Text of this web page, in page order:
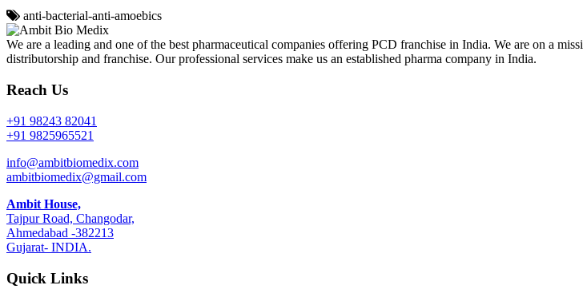
anti-bacterial-anti-amoebics
We are a leading and one of the best pharmaceutical companies offering PCD franchise in India. We are on a
distributorship and franchise. Our professional services make us an established pharma company in India.
Reach Us
+91 98243 82041
+91 9825965521
info@ambitbiomedix.com
ambitbiomedix@gmail.com
Ambit House,
Tajpur Road, Changodar,
Ahmedabad -382213
Gujarat- INDIA.
Quick Links